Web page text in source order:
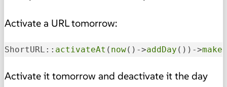
Activate a URL tomorrow:
ShortURL:: activateAt ( now()->addDay ())->make
Activate it tomorrow and deactivate it the day